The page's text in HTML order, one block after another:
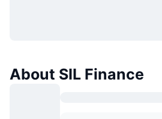
About SIL Finance